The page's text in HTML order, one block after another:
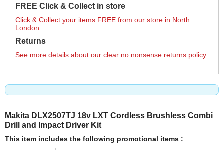
FREE Click & Collect in store
Click & Collect your items FREE from our store in North
London.
Returns
See more details about our clear no nonsense returns policy.
Makita DLX2507TJ 18v LXT Cordless Brushless Combi
Drill and Impact Driver Kit
This item includes the following promotional items :